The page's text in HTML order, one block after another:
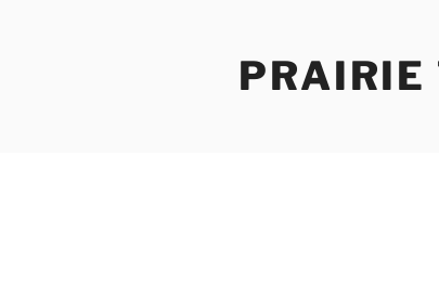
PRAIRIE